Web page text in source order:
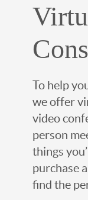
To help
we offer
video
person
things
purchase
find the